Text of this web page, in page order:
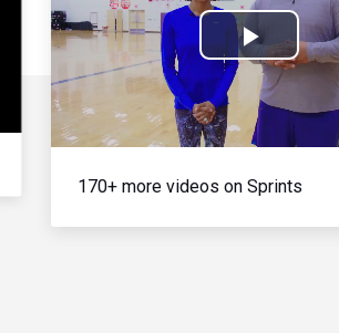
Play
Video
170+ more videos on Sprints